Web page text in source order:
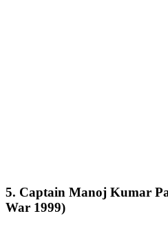
5. Captain Manoj Kumar
War 1999)